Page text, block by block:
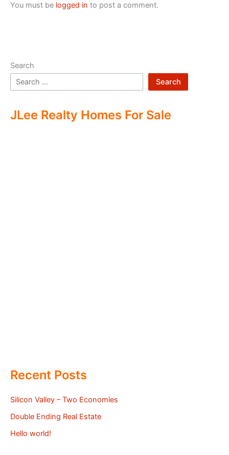
You must be logged in to post a comment.
Search
Search
JLee Realty Homes For Sale
Recent Posts
Silicon Valley – Two Economies
Double Ending Real Estate
Hello world!